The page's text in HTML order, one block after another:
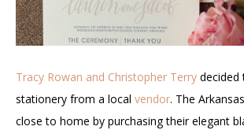
Tracy Rowan and Christopher Terry decided
stationery from a local vendor. The
close to home by purchasing their elegant